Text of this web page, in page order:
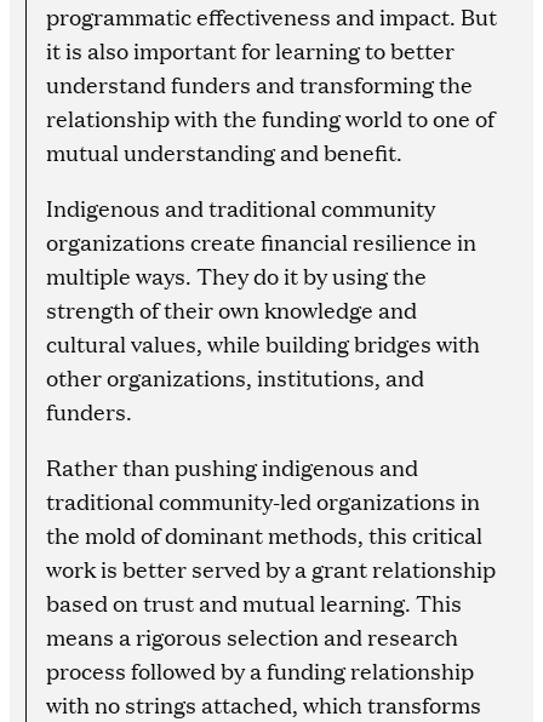
programmatic effectiveness and impact. But
it is also important for learning to better
understand funders and transforming the
relationship with the funding world to one of
mutual understanding and benefit.
Indigenous and traditional community
organizations create financial resilience in
multiple ways. They do it by using the
strength of their own knowledge and
cultural values, while building bridges with
other organizations, institutions, and
funders.
Rather than pushing indigenous and
traditional community-led organizations in
the mold of dominant methods, this critical
work is better served by a grant relationship
based on trust and mutual learning. This
means a rigorous selection and research
process followed by a funding relationship
with no strings attached, which transforms